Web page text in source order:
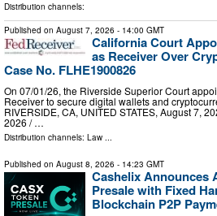
Distribution channels:
Published on August 7, 2026 - 14:00 GMT
California Court
as Receiver Over
Case No. FLHE1900826
On 07/01/26, the Riverside Superior Court
Receiver to secure digital wallets and
RIVERSIDE, CA, UNITED STATES, August 7,
2026 / …
Distribution channels: Law ...
Published on August 8, 2026 - 14:23 GMT
Cashelix Announces
Presale with Fixed
Blockchain P2P